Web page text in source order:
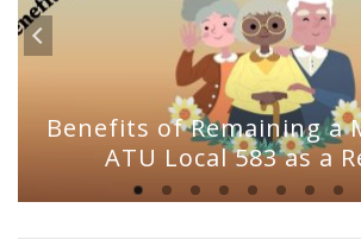
Benefits of Remaining a
ATU Local 583 as a